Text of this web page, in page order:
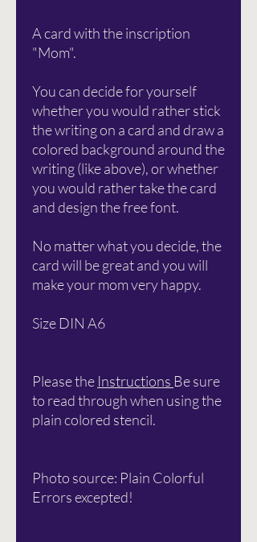
A card with the inscription
"Mom".
You can decide for yourself
whether you would rather stick
the writing on a card and draw a
colored background around the
writing (like above), or whether
you would rather take the card
and design the free font.
No matter what you decide, the
card will be great and you will
make your mom very happy.
Size DIN A6
Please the Instructions Be sure
to read through when using the
plain colored stencil.
Photo source: Plain Colorful
Errors excepted!